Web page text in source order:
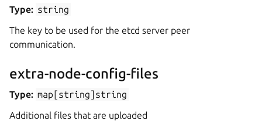
Type: string
The key to be used for the etcd server peer
communication.
extra-node-config-files
Type: map[string]string
Additional files that are uploaded